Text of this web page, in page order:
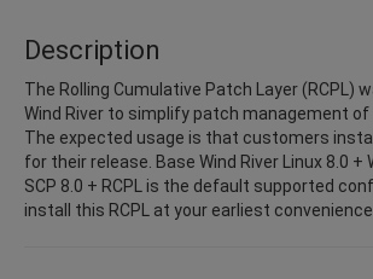
Description
The Rolling Cumulative Patch Layer (RCPL)
Wind River to simplify patch management of
The expected usage is that customers
for their release. Base Wind River Linux 8.0 +
SCP 8.0 + RCPL is the default supported
install this RCPL at your earliest convenience.